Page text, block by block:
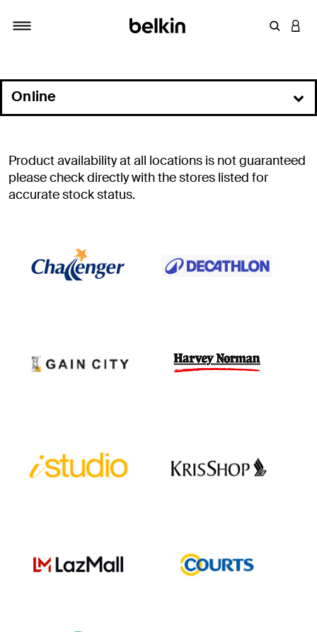
Enter
In Store
Online
Distributors
Product availability at all locations is not guaranteed
please check directly with the stores listed for
accurate stock status.